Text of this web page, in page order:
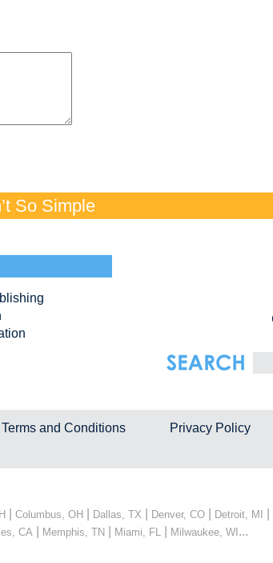
So Simple
Terms and Conditions Privacy Policy
Columbus, OH Dallas, TX Denver, CO Detroit, MI
CA Memphis, TN| Miami, FL Milwaukee, WI ...